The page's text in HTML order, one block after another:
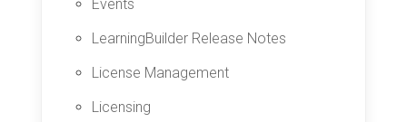
Events
LearningBuilder Release Notes
License Management
Licensing